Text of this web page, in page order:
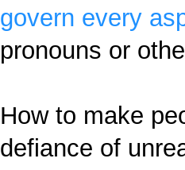
govern every
pronouns or
How to make
defiance of